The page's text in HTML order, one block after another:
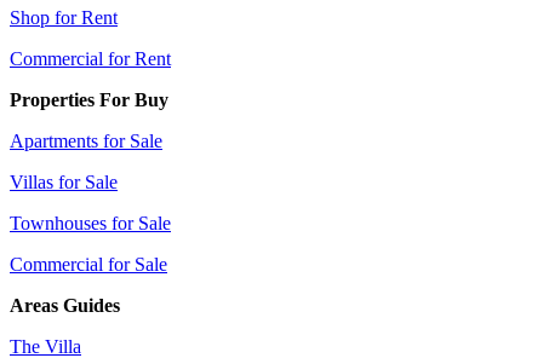
Shop for Rent
Commercial for Rent
Properties For Buy
Apartments for Sale
Villas for Sale
Townhouses for Sale
Commercial for Sale
Areas Guides
The Villa